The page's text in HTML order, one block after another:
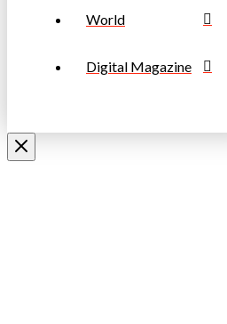
World
Digital Magazine